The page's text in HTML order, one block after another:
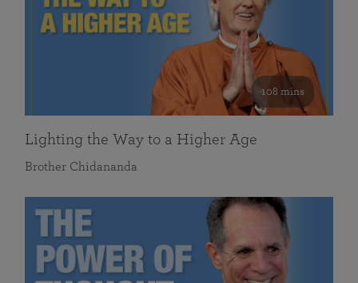
108 mins
Lighting the Way to a Higher Age
Brother Chidananda